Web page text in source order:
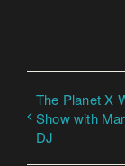
The Planet X
Show with
DJ